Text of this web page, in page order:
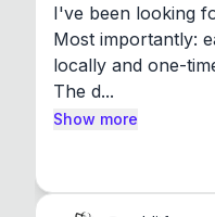
I've been looking
Most importantly:
locally and one-
The d...
Show more